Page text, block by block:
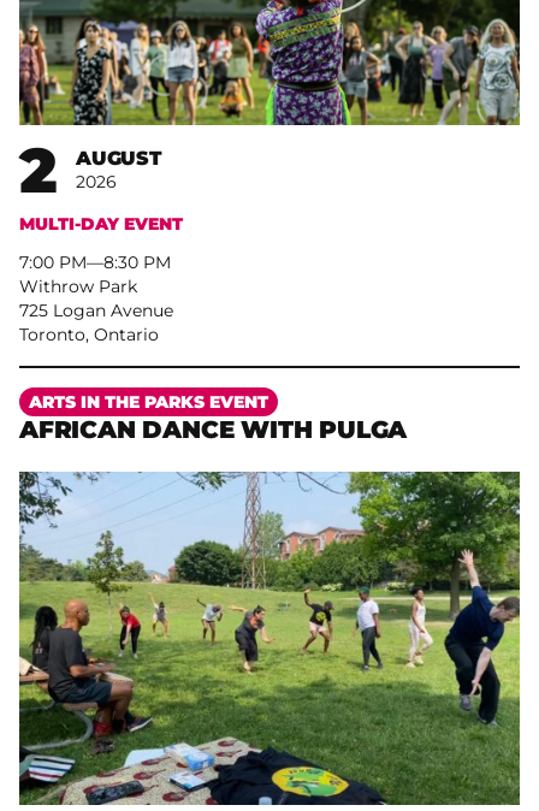
2 AUGUST
2026
MULTI-DAY EVENT
7:00 PM– 8:30 PM
Withrow Park
725 Logan Avenue
Toronto, Ontario
AFRICAN DANCE WITH PULGA
ARTS IN THE PARKS EVENT
More